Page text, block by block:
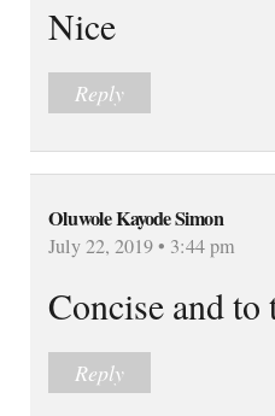
Nice
Reply
Oluwole Kayode Simon
July 22, 2019 • 3:44 pm
Concise and to
Reply